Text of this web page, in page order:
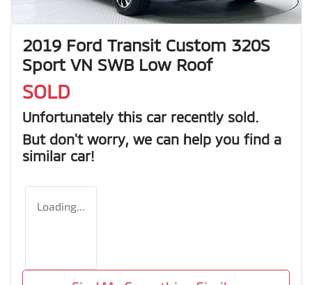
2019 Ford Transit Custom 320S
Sport VN SWB Low Roof
SOLD
Unfortunately this car recently sold.
But don't worry, we can help you find a
similar car!
Loading...